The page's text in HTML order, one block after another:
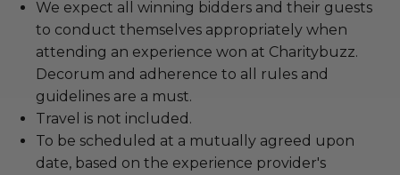
We expect all winning bidders and their guests
to conduct themselves appropriately when
attending an experience won at Charitybuzz.
Decorum and adherence to all rules and
guidelines are a must.
Travel is not included.
To be scheduled at a mutually agreed upon
date, based on the experience provider's